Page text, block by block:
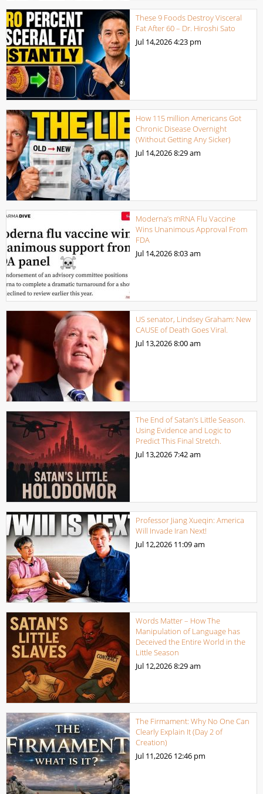
These 9 Foods Destroy Visceral
Fat After 60 – Dr. Hiroshi Sato
Jul 14,20264:23 pm
How 115 million Americans Got
Chronic Disease Overnight
(Without Getting Any Sicker)
Jul 14,20268:29 am
Moderna’s mRNA Flu Vaccine
Wins Unanimous Approval From
FDA
Jul 14,20268:03 am
US senator, Lindsey Graham: New
CAUSE of Death Goes Viral.
Jul 13,20268:00 am
The End of Satan’s Little Season.
Using Evidence and Logic to
Predict This Final Stretch.
Jul 13,20267:42 am
Professor Jiang Xueqin: America
Will Invade Iran Next!
Jul 12,2026 11:09 am
Words Matter – How The
Manipulation of Language has
Deceived the Entire World in the
Little Season
Jul 12,20268:29 am
The Firmament: Why No One Can
Clearly Explain It (Day 2 of
Creation)
Jul 11,2026 12:46 pm